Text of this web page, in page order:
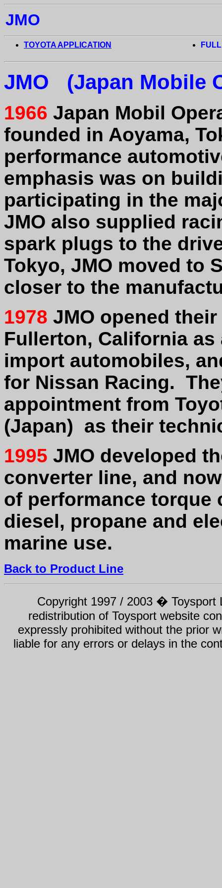
JMO
TOYOTA APPLICATION
JMO (Japan Mobile
1966 Japan Mobil
founded in Aoyama,
performance
emphasis was on
participating in the
JMO also supplied
spark plugs to the
Tokyo, JMO moved to
closer to the
1978 JMO opened
Fullerton, California
import automobiles,
for Nissan Racing.
appointment from
(Japan) as their
1995 JMO developed
converter line, and
of performance torque
diesel, propane and
marine use.
Back to Product Line
Copyright 1997 / 2003 � Toysport
redistribution of Toysport website
expressly prohibited without the prior
liable for any errors or delays in the